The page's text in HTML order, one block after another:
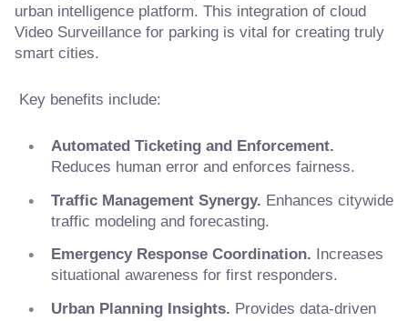
urban intelligence platform. This integration of cloud
Video Surveillance for parking is vital for creating truly
smart cities.
Key benefits include:
Automated Ticketing and Enforcement.
Reduces human error and enforces fairness.
Traffic Management Synergy. Enhances citywide
traffic modeling and forecasting.
Emergency Response Coordination. Increases
situational awareness for first responders.
Urban Planning Insights. Provides data-driven